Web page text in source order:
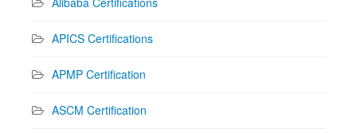
APICS Certifications
APMP Certification
ASCM Certification